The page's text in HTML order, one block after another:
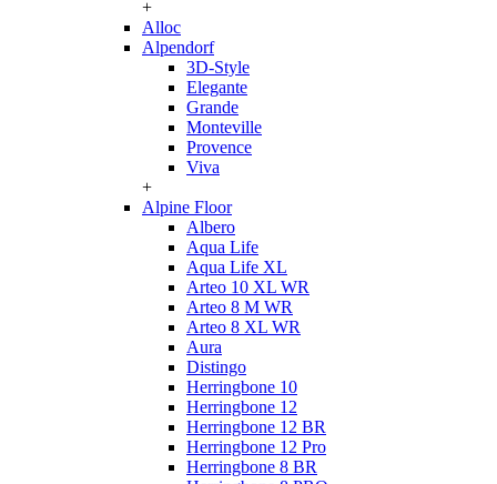
+
Alloc
Alpendorf
3D-Style
Elegante
Grande
Monteville
Provence
Viva
+
Alpine Floor
Albero
Aqua Life
Aqua Life XL
Arteo 10 XL WR
Arteo 8 M WR
Arteo 8 XL WR
Aura
Distingo
Herringbone 10
Herringbone 12
Herringbone 12 BR
Herringbone 12 Pro
Herringbone 8 BR